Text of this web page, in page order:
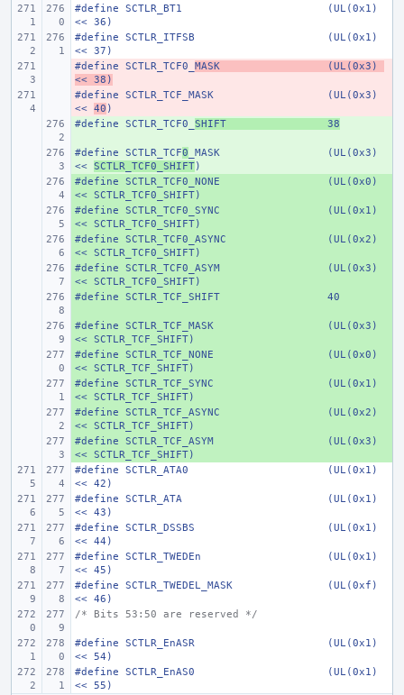
#define
SCTLR_BT1
(UL(0x1)
<< 36)
#define
SCTLR_ITFSB
(UL(0x1)
<< 37)
-
#define SCTLR_TCF0_ MASK
(UL(0x3)
<< 38)
-
#define SCTLR_TCF_MASK
(UL(0x3)
<< 40 )
+
#define SCTLR_TCF0_ SHIFT 38
+
#define SCTLR_TCF0 _MASK
(UL(0x3)
<< SCTLR_TCF0_SHIFT)
+
#define SCTLR_TCF0_NONE
(UL(0x0)
<< SCTLR_TCF0_SHIFT)
+
#define SCTLR_TCF0_SYNC
(UL(0x1)
<< SCTLR_TCF0_SHIFT)
+
#define SCTLR_TCF0_ASYNC
(UL(0x2)
<< SCTLR_TCF0_SHIFT)
+
#define SCTLR_TCF0_ASYM
(UL(0x3)
<< SCTLR_TCF0_SHIFT)
+
#define SCTLR_TCF_SHIFT 40
+
#define SCTLR_TCF_MASK
(UL(0x3)
<< SCTLR_TCF_SHIFT)
+
#define SCTLR_TCF_NONE
(UL(0x0)
<< SCTLR_TCF_SHIFT)
+
#define SCTLR_TCF_SYNC
(UL(0x1)
<< SCTLR_TCF_SHIFT)
+
#define SCTLR_TCF_ASYNC
(UL(0x2)
<< SCTLR_TCF_SHIFT)
+
#define SCTLR_TCF_ASYM
(UL(0x3)
<< SCTLR_TCF_SHIFT)
#define
SCTLR_ATA0
(UL(0x1)
<< 42)
#define
SCTLR_ATA
(UL(0x1)
<< 43)
#define
SCTLR_DSSBS
(UL(0x1)
<< 44)
#define
SCTLR_TWEDEn
(UL(0x1)
<< 45)
#define
SCTLR_TWEDEL_MASK
(UL(0xf)
<< 46)
/* Bits 53:50 are reserved */
#define SCTLR_EnASR
(UL(0x1)
<< 54)
#define
SCTLR_EnAS0
(UL(0x1)
<< 55)